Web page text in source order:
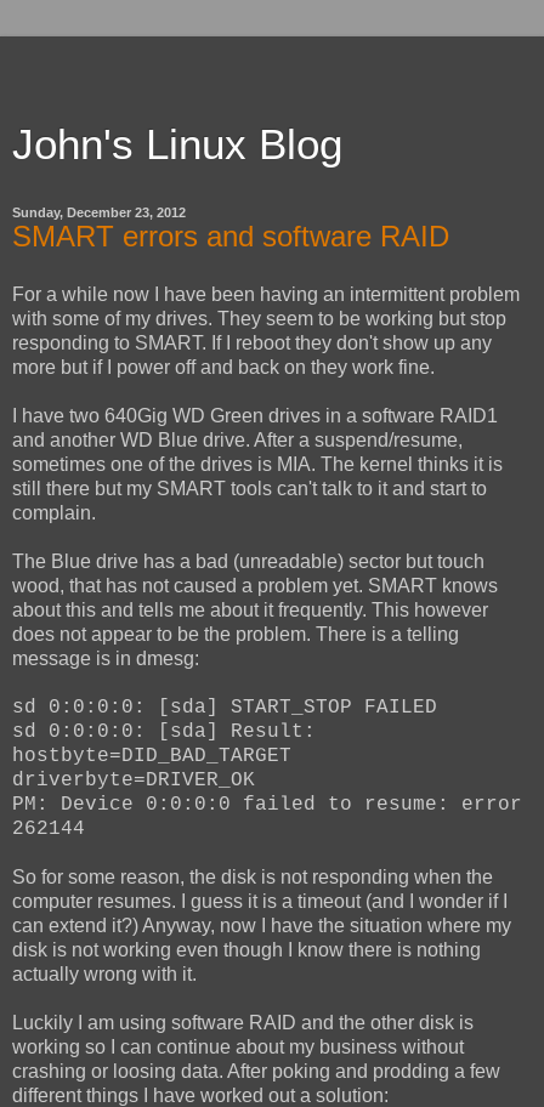
John's Linux Blog
Sunday, December 23, 2012
SMART errors and software RAID
For a while now I have been having an intermittent problem
with some of my drives. They seem to be working but stop
responding to SMART. If I reboot they don't show up any
more but if I power off and back on they work fine.
I have two 640Gig WD Green drives in a software RAID1
and another WD Blue drive. After a suspend/resume,
sometimes one of the drives is MIA. The kernel thinks it is
still there but my SMART tools can't talk to it and start to
complain.
The Blue drive has a bad (unreadable) sector but touch
wood, that has not caused a problem yet. SMART knows
about this and tells me about it frequently. This however
does not appear to be the problem. There is a telling
message is in dmesg:
sd 0:0:0:0: [sda] START_STOP FAILED
sd 0:0:0:0: [sda] Result:
hostbyte=DID_BAD_TARGET
driverbyte=DRIVER_OK
PM: Device 0:0:0:0 failed to resume: error
262144
So for some reason, the disk is not responding when the
computer resumes. I guess it is a timeout (and I wonder if I
can extend it?) Anyway, now I have the situation where my
disk is not working even though I know there is nothing
actually wrong with it.
Luckily I am using software RAID and the other disk is
working so I can continue about my business without
crashing or loosing data. After poking and prodding a few
different things I have worked out a solution: